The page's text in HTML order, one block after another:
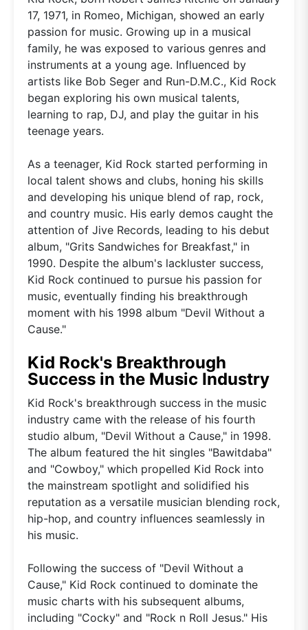
17, 1971, in Romeo, Michigan, showed an early
passion for music. Growing up in a musical
family, he was exposed to various genres and
instruments at a young age. Influenced by
artists like Bob Seger and Run-D.M.C., Kid Rock
began exploring his own musical talents,
learning to rap, DJ, and play the guitar in his
teenage years.
As a teenager, Kid Rock started performing in
local talent shows and clubs, honing his skills
and developing his unique blend of rap, rock,
and country music. His early demos caught the
attention of Jive Records, leading to his debut
album, "Grits Sandwiches for Breakfast," in
1990. Despite the album's lackluster success,
Kid Rock continued to pursue his passion for
music, eventually finding his breakthrough
moment with his 1998 album "Devil Without a
Cause."
Kid Rock's Breakthrough
Success in the Music Industry
Kid Rock's breakthrough success in the music
industry came with the release of his fourth
studio album, "Devil Without a Cause," in 1998.
The album featured the hit singles "Bawitdaba"
and "Cowboy," which propelled Kid Rock into
the mainstream spotlight and solidified his
reputation as a versatile musician blending rock,
hip-hop, and country influences seamlessly in
his music.
Following the success of "Devil Without a
Cause," Kid Rock continued to dominate the
music charts with his subsequent albums,
including "Cocky" and "Rock n Roll Jesus." His